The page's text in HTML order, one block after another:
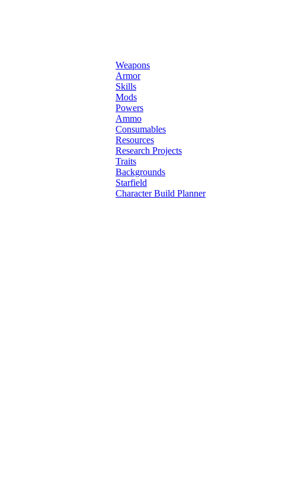
Weapons
Armor
Skills
Mods
Powers
Ammo
Consumables
Resources
Research Projects
Traits
Backgrounds
Starfield
Character Build Planner